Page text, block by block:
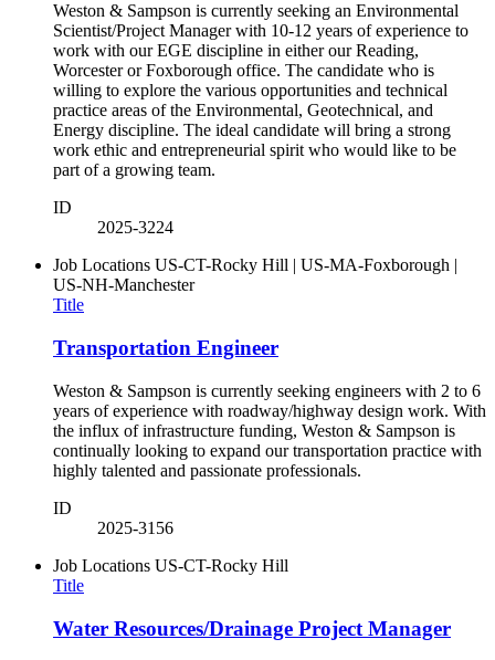
Weston & Sampson is currently seeking an Environmental
Scientist/Project Manager with 10-12 years of experience to
work with our EGE discipline in either our Reading,
Worcester or Foxborough office. The candidate who is
willing to explore the various opportunities and technical
practice areas of the Environmental, Geotechnical, and
Energy discipline. The ideal candidate will bring a strong
work ethic and entrepreneurial spirit who would like to be
part of a growing team.
ID
2025-3224
Job Locations US-CT-Rocky Hill | US-MA-Foxborough |
US-NH-Manchester
Title
Transportation Engineer
Weston & Sampson is currently seeking engineers with 2 to 6
years of experience with roadway/highway design work. With
the influx of infrastructure funding, Weston & Sampson is
continually looking to expand our transportation practice with
highly talented and passionate professionals.
ID
2025-3156
Job Locations US-CT-Rocky Hill
Title
Water Resources/Drainage Project Manager